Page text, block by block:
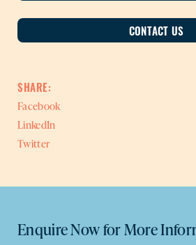
SHARE:
Facebook
LinkedIn
Twitter
CONTACT US
Enquire Now for More